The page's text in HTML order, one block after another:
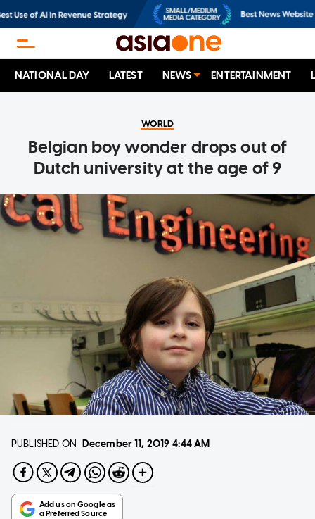
NATIONAL DAY LATEST NEWS ENTERTAINMENT
WORLD
Belgian boy wonder drops out of
Dutch university at the age of 9
PUBLISHED ON December 11, 2019 4:44 AM